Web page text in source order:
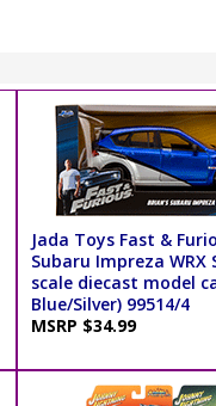
Jada Toys Fast &
Subaru Impreza WRX
scale diecast model
Blue/Silver) 99514/4
MSRP $34.99